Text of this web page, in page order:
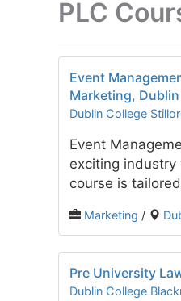
PLC
Event
Marketing, Dublin
Dublin College
Event
exciting
course is
Marketing /
Pre University
Dublin College